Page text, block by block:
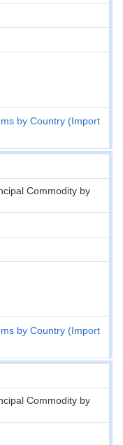
by Country (Import
Commodity by
by Country (Import
Commodity by